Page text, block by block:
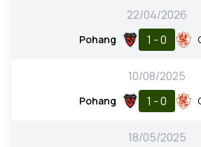
22/04/2026
Pohang 1 - 0
10/08/2025
Pohang 1 - 0
18/05/2025